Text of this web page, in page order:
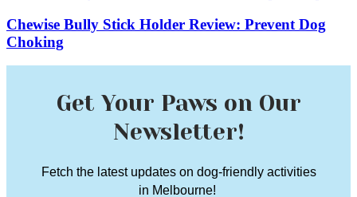
Chewise Bully Stick Holder Review: Prevent Dog
Choking
Get Your Paws on Our
Newsletter!
Fetch the latest updates on dog-friendly activities
in Melbourne!